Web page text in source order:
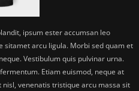
ipsum ester accumsan leo
sitamet arcu ligula. Morbi sed quam et
Vestibulum quis pulvinar urna.
Etiam euismod, neque at
venenatis tristique arcu massa sit